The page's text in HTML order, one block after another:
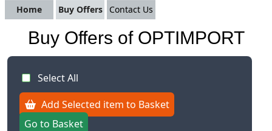
Home Buy Offers Contact Us
Buy Offers of OPTIMPORT
Select All
Add Selected item to Basket
Go to Basket